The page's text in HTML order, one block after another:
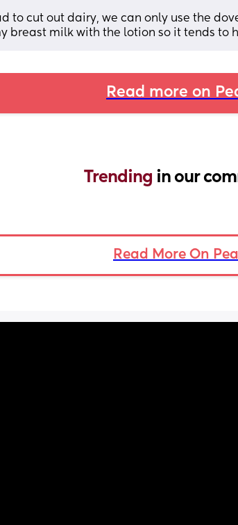
to cut out dairy, we can only use the
breast milk with the lotion so it tends to
Read more on
Trending in our
Read More On